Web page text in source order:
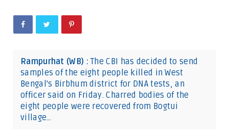
Rampurhat (WB) : The CBI has decided to send
samples of the eight people killed in West
Bengal's Birbhum district for DNA tests, an
officer said on Friday. Charred bodies of the
eight people were recovered from Bogtui
village…